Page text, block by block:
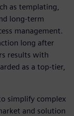
as templating,
long-term
management.
long after
results with
as a top-tier,
simplify complex
and solution